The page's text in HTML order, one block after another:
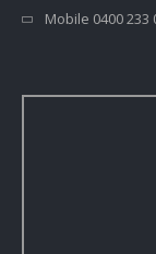
Mobile 0400 233